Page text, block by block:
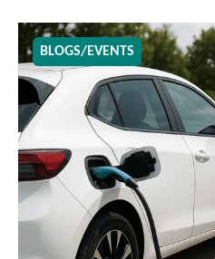
BLOGS/EVENTS